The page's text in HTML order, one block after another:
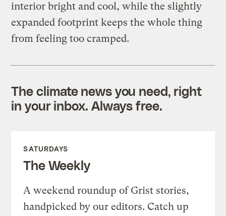
interior bright and cool, while the slightly
expanded footprint keeps the whole thing
from feeling too cramped.
The climate news you need, right
in your inbox. Always free.
SATURDAYS
The Weekly
A weekend roundup of Grist stories,
handpicked by our editors. Catch up